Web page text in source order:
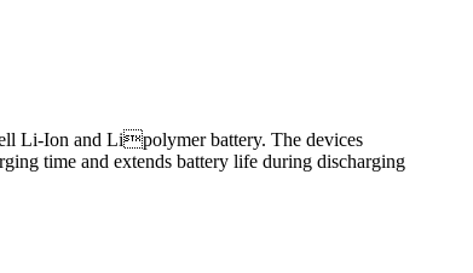
Li-Ion and Lipolymer battery. The devices
time and extends battery life during discharging